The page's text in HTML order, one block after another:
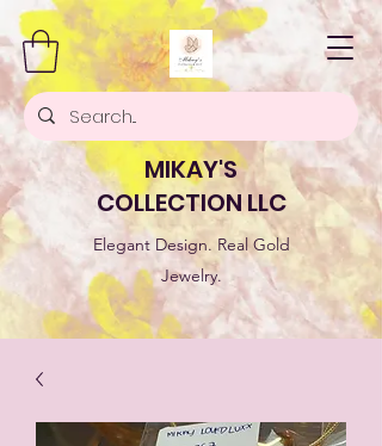
MIKAY'S
COLLECTION LLC
Elegant Design. Real Gold
Jewelry.